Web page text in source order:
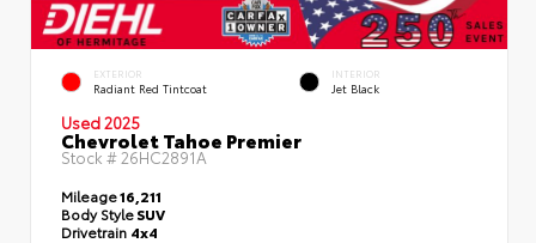
EXTERIOR
Radiant Red Tintcoat
INTERIOR
Jet Black
Used 2025
Chevrolet Tahoe Premier
Stock # 26HC2891A
Mileage16,211
Body StyleSUV
Drivetrain 4x4